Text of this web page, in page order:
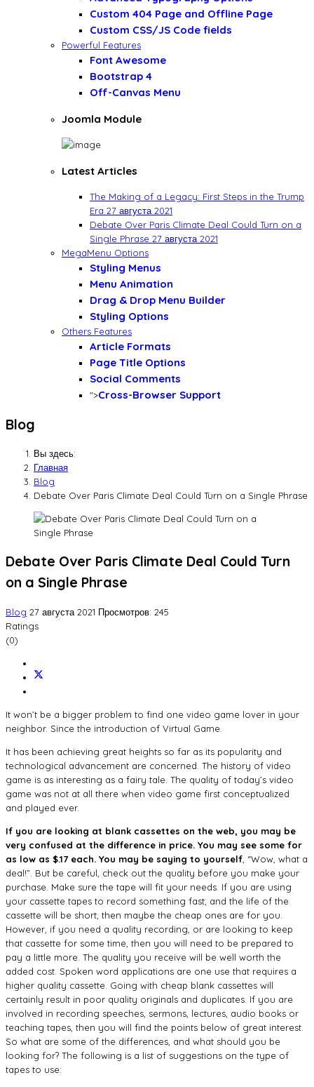
Custom 404 Page and Offline Page
Custom CSS/JS Code fields
Powerful Features
Font Awesome
Bootstrap 4
Off-Canvas Menu
Joomla Module
Latest Articles
The Making of a Legacy: First Steps in the Trump
Era 27 августа 2021
Debate Over Paris Climate Deal Could Turn on a
Single Phrase 27 августа 2021
MegaMenu Options
Styling Menus
Menu Animation
Drag & Drop Menu Builder
Styling Options
Others Features
Article Formats
Page Title Options
Social Comments
">Cross-Browser Support
Blog
Вы здесь:
Главная
Blog
Debate Over Paris Climate Deal Could Turn on a Single Phrase
Debate Over Paris Climate Deal Could Turn
on a Single Phrase
Blog 27 августа 2021 Просмотров: 245
Ratings
(0)
It won’t be a bigger problem to find one video game lover in your
neighbor. Since the introduction of Virtual Game.
It has been achieving great heights so far as its popularity and
technological advancement are concerned. The history of video
game is as interesting as a fairy tale. The quality of today’s video
game was not at all there when video game first conceptualized
and played ever.
If you are looking at blank cassettes on the web, you may be
very confused at the difference in price. You may see some for
as low as $.17 each. You may be saying to yourself , “Wow, what a
deal!”. But be careful, check out the quality before you make your
purchase. Make sure the tape will fit your needs. If you are using
your cassette tapes to record something fast, and the life of the
cassette will be short, then maybe the cheap ones are for you.
However, if you need a quality recording, or are looking to keep
that cassette for some time, then you will need to be prepared to
pay a little more. The quality you receive will be well worth the
added cost. Spoken word applications are one use that requires a
higher quality cassette. Going with cheap blank cassettes will
certainly result in poor quality originals and duplicates. If you are
involved in recording speeches, sermons, lectures, audio books or
teaching tapes, then you will find the points below of great interest.
So what are some of the differences, and what should you be
looking for? The following is a list of suggestions on the type of
tapes to use: